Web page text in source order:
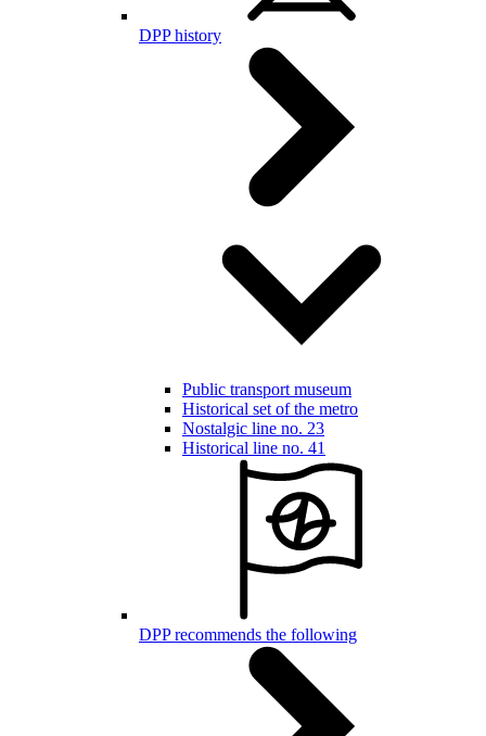
DPP history
Public transport museum
Historical set of the metro
Nostalgic line no. 23
Historical line no. 41
DPP recommends the following